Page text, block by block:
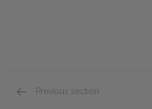
Previous section